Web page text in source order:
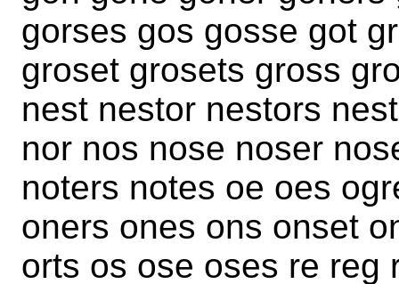
gorses gos gosse got
groset grosets gross
nest nestor nestors
nor nos nose noser
noters notes oe oes
oners ones ons onset
orts os ose oses re reg